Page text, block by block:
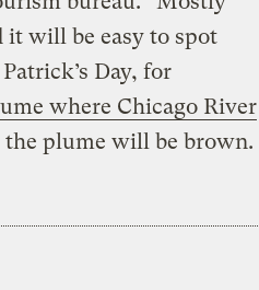
it will be easy to spot
Day, for
where Chicago River
the plume will be brown.